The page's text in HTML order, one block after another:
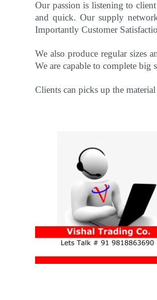
Our passion is listening to
and quick. Our supply
Importantly Customer
We also produce regular sizes
We are capable to complete big
Clients can picks up the